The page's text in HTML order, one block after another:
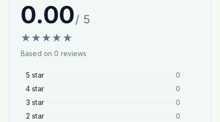
0.00/ 5
★★★★ ★
Based on0 reviews
5 star
0
4 star
0
3 star
0
2 star
0